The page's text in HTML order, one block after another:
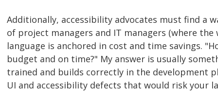
Additionally, accessibility advocates must find a
of project managers and IT managers (where
language is anchored in cost and time savings.
budget and on time?" My answer is usually
trained and builds correctly in the development
UI and accessibility defects that would risk your